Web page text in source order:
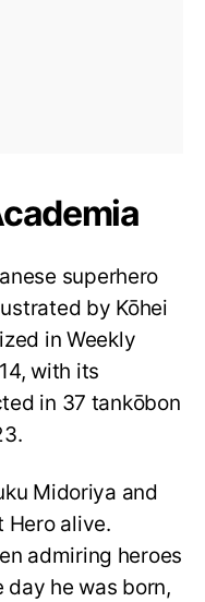
superhero
by Kōhei
in Weekly
with its
in 37 tankōbon
Midoriya and
Hero alive.
admiring heroes
he was born,